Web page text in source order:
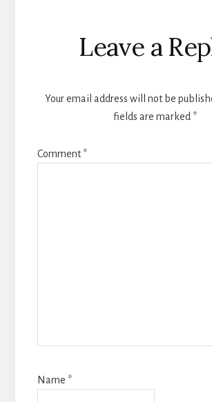
Reader
Interactions
Leave a
Your email address will not be
fields are marked *
Comment*
Name *